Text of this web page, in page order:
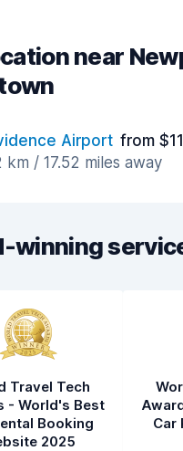
near
Airport from
km / 17.52 miles away
winning
Travel Tech
- World's Best
Booking
2025
Car